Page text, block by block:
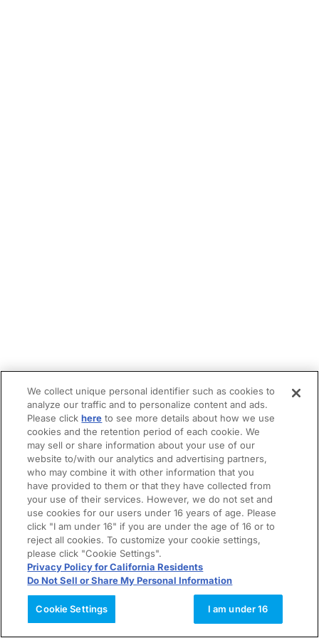
We collect unique personal identifier such as cookies to
analyze our traffic and to personalize content and ads.
Please clickhere to see more details about how we use
cookies and the retention period of each cookie. We
may sell or share information about your use of our
website to/with our analytics and advertising partners,
who may combine it with other information that you
have provided to them or that they have collected from
your use of their services. However, we do not set and
use cookies for our users under 16 years of age. Please
click "I am under 16" if you are under the age of 16 or to
reject all cookies. To customize your cookie settings,
please click "Cookie Settings".
Privacy Policy for California Residents
Do Not Sell or Share My Personal Information
Cookie Settings I am under 16